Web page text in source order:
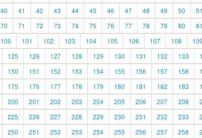
40 41 42 43 44 45 46 47 48 49 50 51
70 71 72 73 74 75 76 77 78 79 80 81
100 101 102 103 104 105 106 107 108 109
125 126 127 128 129 130 131 132 133
150 151 152 153 154 155 156 157 158
175 176 177 178 179 180 181 182 183
200 201 202 203 204 205 206 207 208
225 226 227 228 229 230 231 232 233
250 251 252 253 254 255 256 257 258